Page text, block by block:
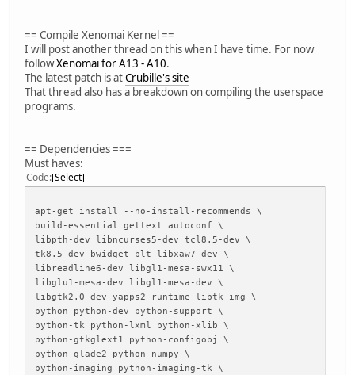
== Compile Xenomai Kernel ==
I will post another thread on this when I have time. For now
followXenomai for A13 - A10.
The latest patch is atCrubille's site
That thread also has a breakdown on compiling the userspace
programs.
== Dependencies ===
Must haves:
Code Select
apt-get install --no-install-recommends \
build-essential gettext autoconf \
libpth-dev libncurses5-dev tcl8.5-dev \
tk8.5-dev bwidget blt libxaw7-dev \
libreadline6-dev libgl1-mesa-swx11 \
libglu1-mesa-dev libgl1-mesa-dev \
libgtk2.0-dev yapps2-runtime libtk-img \
python python-dev python-support \
python-tk python-lxml python-xlib \
python-gtkglext1 python-configobj \
python-glade2 python-numpy \
python-imaging python-imaging-tk \